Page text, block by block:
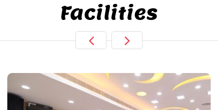
Facilities